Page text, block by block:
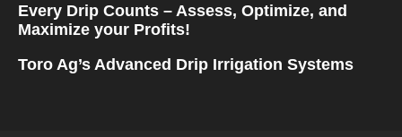
Every Drip Counts – Assess, Optimize, and
Maximize your Profits!
Toro Ag’s Advanced Drip Irrigation Systems